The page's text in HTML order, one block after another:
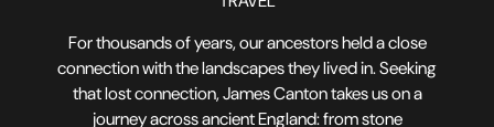
For thousands of years, our ancestors held a close
connection with the landscapes they lived in. Seeking
that lost connection, James Canton takes us on a
journey across ancient England: from stone